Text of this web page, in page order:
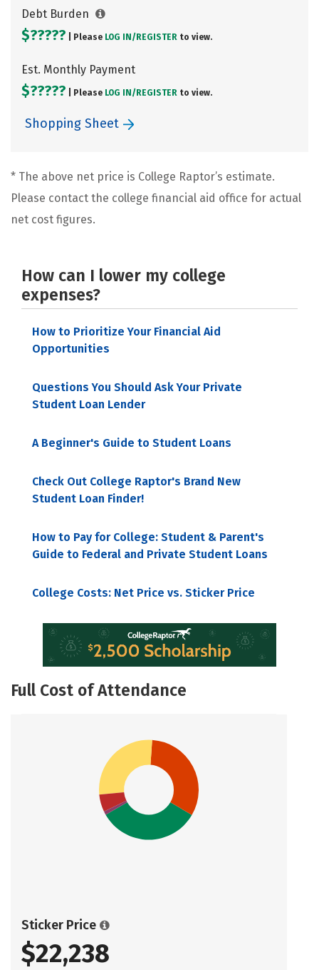
Debt Burden
$????? | Please LOG IN/ REGISTER to view.
Est. Monthly Payment
$????? | Please LOG IN/ REGISTER to view.
Shopping Sheet
* The above net price is College Raptor’s estimate.
Please contact the college financial aid office for actual
net cost figures.
How can I lower my college
expenses?
How to Prioritize Your Financial Aid
Opportunities
Questions You Should Ask Your Private
Student Loan Lender
A Beginner's Guide to Student Loans
Check Out College Raptor's Brand New
Student Loan Finder!
How to Pay for College: Student & Parent's
Guide to Federal and Private Student Loans
College Costs: Net Price vs. Sticker Price
Full Cost of Attendance
Sticker Price
$22,238